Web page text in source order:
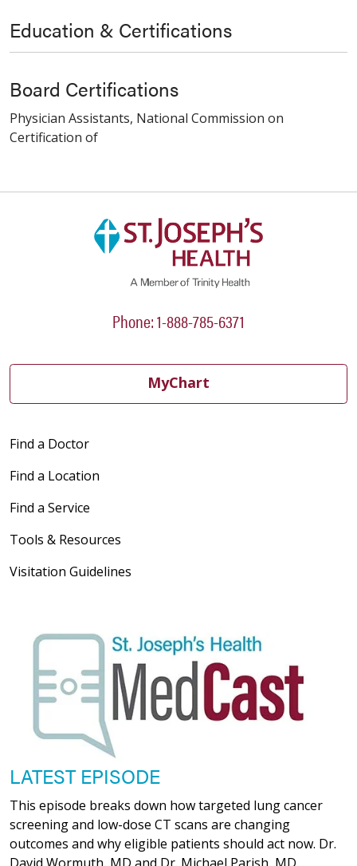
Education & Certifications
Board Certifications
Physician Assistants, National Commission on
Certification of
Phone: 1-888-785-6371
MyChart
Find a Doctor
Find a Location
Find a Service
Tools & Resources
Visitation Guidelines
LATEST EPISODE
This episode breaks down how targeted lung cancer
screening and low-dose CT scans are changing
outcomes and why eligible patients should act now. Dr.